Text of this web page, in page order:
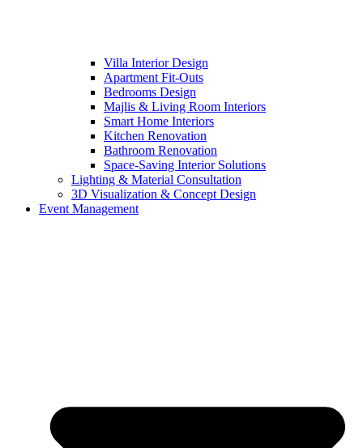
Villa Interior Design
Apartment Fit-Outs
Bedrooms Design
Majlis & Living Room Interiors
Smart Home Interiors
Kitchen Renovation
Bathroom Renovation
Space-Saving Interior Solutions
Lighting & Material Consultation
3D Visualization & Concept Design
Event Management